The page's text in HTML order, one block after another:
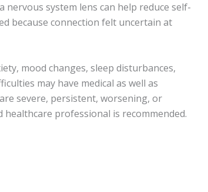
system lens can help reduce self-
because connection felt uncertain at
mood changes, sleep disturbances,
may have medical as well as
severe, persistent, worsening, or
professional is recommended.